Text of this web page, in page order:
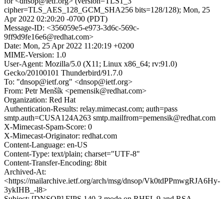
cipher=TLS_AES_128_GCM_SHA256 bits=128/128); Mon, 25
Apr 2022 02:20:20 -0700 (PDT)
Message-ID: <356059e5-e973-3d6c-569c-
9ff9d9fe16e6@redhat.com>
Date: Mon, 25 Apr 2022 11:20:19 +0200
MIME-Version: 1.0
User-Agent: Mozilla/5.0 (X11; Linux x86_64; rv:91.0)
Gecko/20100101 Thunderbird/91.7.0
To: "dnsop@ietf.org" <dnsop@ietf.org>
From: Petr Menšík <pemensik@redhat.com>
Organization: Red Hat
Authentication-Results: relay.mimecast.com; auth=pass
smtp.auth=CUSA124A263 smtp.mailfrom=pemensik@redhat.com
X-Mimecast-Spam-Score: 0
X-Mimecast-Originator: redhat.com
Content-Language: en-US
Content-Type: text/plain; charset="UTF-8"
Content-Transfer-Encoding: 8bit
Archived-At:
<https://mailarchive.ietf.org/arch/msg/dnsop/Vk0tdPPmwgRJA6Hy-
3ykIHB_-l8>